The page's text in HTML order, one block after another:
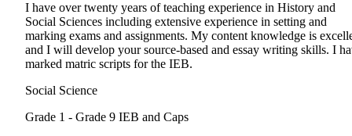
I have over twenty years of teaching experience in History and
Social Sciences including extensive experience in setting and
marking exams and assignments. My content knowledge is
and I will develop your source-based and essay writing skills. I
marked matric scripts for the IEB.
Social Science
Grade 1 - Grade 9 IEB and Caps